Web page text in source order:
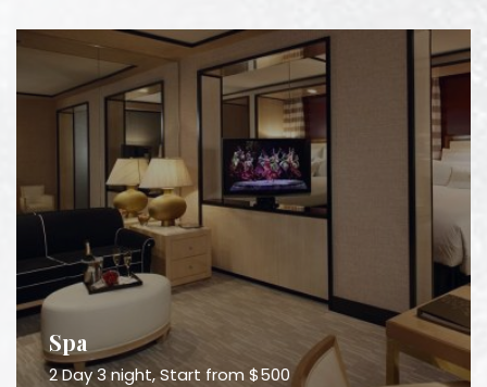
Spa
2 Day 3 night, Start from $500